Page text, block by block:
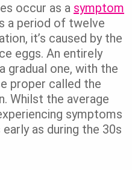
occur as a symptom
a period of twelve
it’s caused by the
eggs. An entirely
gradual one, with the
proper called the
Whilst the average
symptoms
as during the 30s